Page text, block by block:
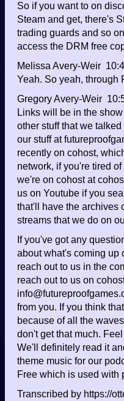
So if you want to on
Steam and get, there's
trading guards and so
access the DRM free
Melissa Avery-Weir
Yeah. So yeah, through
Gregory Avery-Weir
Links will be in the
other stuff that we
our stuff at
recently on cohost,
network, if you're tired
we're on cohost at
us on Youtube if you
that'll have the archives
streams that we do on
If you've got any
about what's coming up
reach out to us in the
reach out to us on
from you. If you think
because of all the
don't get that much.
We'll definitely read it
theme music for our
Free which is used with
Transcribed by https://